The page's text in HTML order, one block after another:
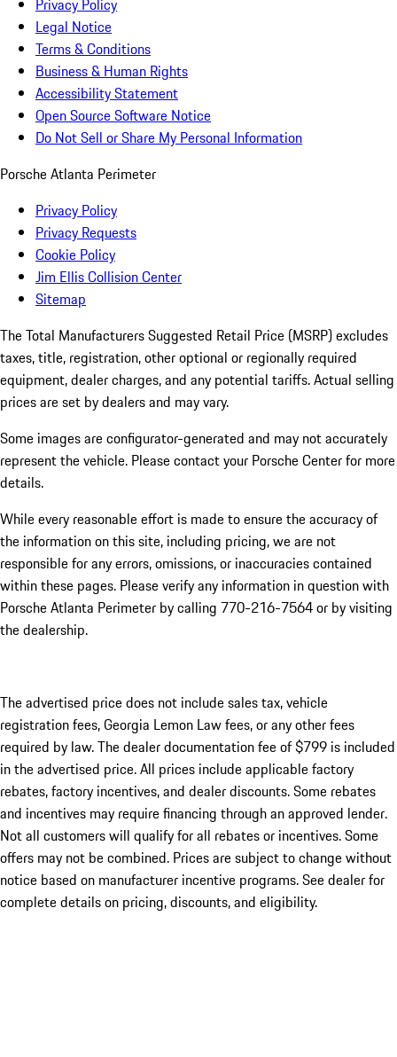
Privacy Policy
Legal Notice
Terms & Conditions
Business & Human Rights
Accessibility Statement
Open Source Software Notice
Do Not Sell or Share My Personal Information
Porsche Atlanta Perimeter
Privacy Policy
Privacy Requests
Cookie Policy
Jim Ellis Collision Center
Sitemap
The Total Manufacturers Suggested Retail Price (MSRP) excludes
taxes, title, registration, other optional or regionally required
equipment, dealer charges, and any potential tariffs. Actual selling
prices are set by dealers and may vary.
Some images are configurator-generated and may not accurately
represent the vehicle. Please contact your Porsche Center for more
details.
While every reasonable effort is made to ensure the accuracy of
the information on this site, including pricing, we are not
responsible for any errors, omissions, or inaccuracies contained
within these pages. Please verify any information in question with
Porsche Atlanta Perimeter by calling 770-216-7564or by visiting
the dealership.
The advertised price does not include sales tax, vehicle
registration fees, Georgia Lemon Law fees, or any other fees
required by law. The dealer documentation fee of $799 is included
in the advertised price. All prices include applicable factory
rebates, factory incentives, and dealer discounts. Some rebates
and incentives may require financing through an approved lender.
Not all customers will qualify for all rebates or incentives. Some
offers may not be combined. Prices are subject to change without
notice based on manufacturer incentive programs. See dealer for
complete details on pricing, discounts, and eligibility.